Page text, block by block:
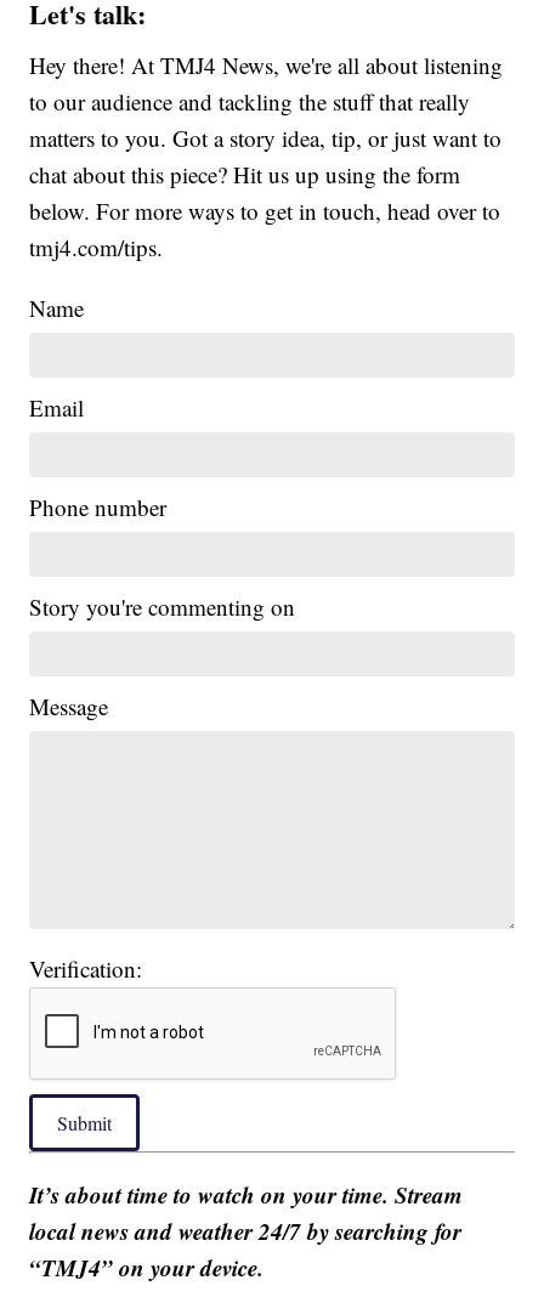
Let's talk:
Hey there! At TMJ4 News, we're all about listening
to our audience and tackling the stuff that really
matters to you. Got a story idea, tip, or just want to
chat about this piece? Hit us up using the form
below. For more ways to get in touch, head over to
tmj4.com/tips.
Name
Email
Phone number
Story you're commenting on
Message
Verification:
Submit
It’s about time to watch on your time. Stream
local news and weather 24/7 by searching for
“TMJ4” on your device.